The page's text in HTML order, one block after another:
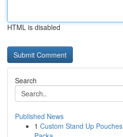
HTML is disabled
Search
Published News
1 Custom Stand Up